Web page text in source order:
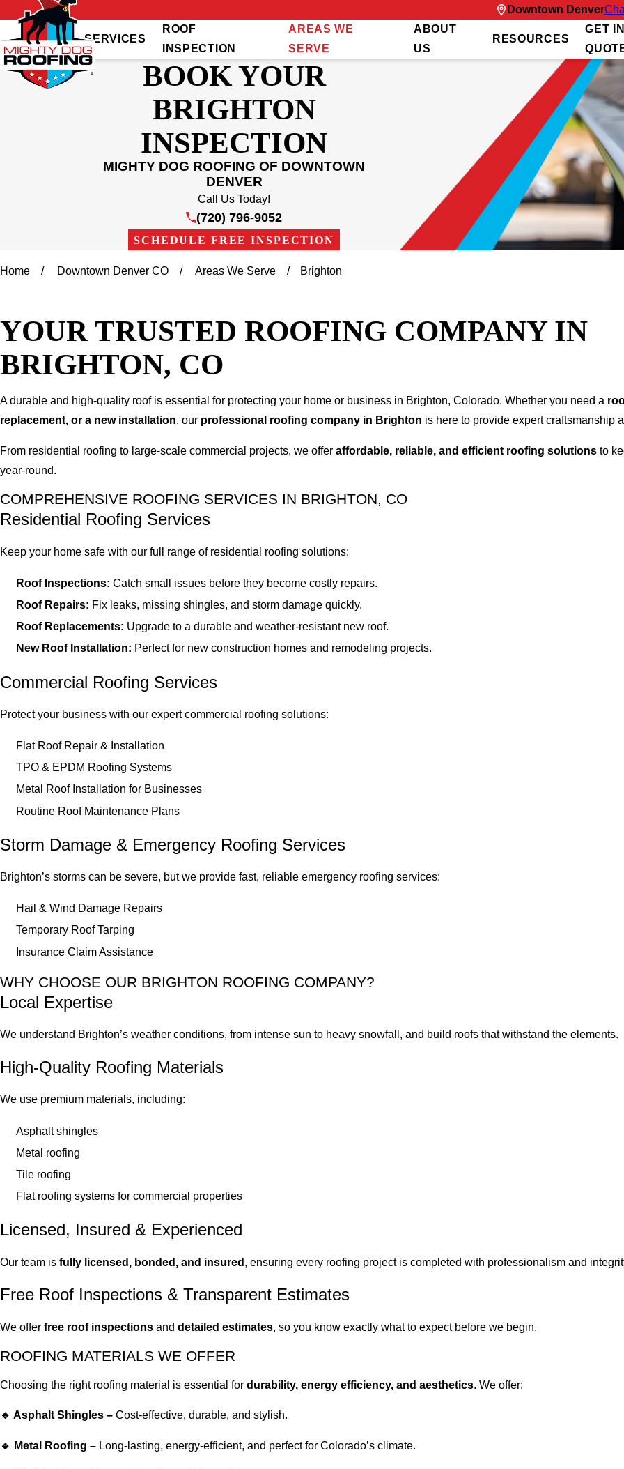
Downtown Denver
SERVICES
ROOF
INSPECTION
AREAS WE
SERVE
ABOUT
US
RESOURCES
GET
BOOK YOUR
BRIGHTON
INSPECTION
MIGHTY DOG ROOFING OF DOWNTOWN
DENVER
Call Us Today!
(720) 796-9052
SCHEDULE FREE INSPECTION
Home Downtown Denver CO Areas We Serve Brighton
YOUR TRUSTED ROOFING COMPANY IN
BRIGHTON, CO
A durable and high-quality roof is essential for protecting your home or business in Brighton, Colorado. Whether you need a
replacement, or a new installation, our professional roofing company in Brighton is here to provide expert craftsmanship
From residential roofing to large-scale commercial projects, we offer affordable, reliable, and efficient roofing solutions to
year-round.
COMPREHENSIVE ROOFING SERVICES IN BRIGHTON, CO
Residential Roofing Services
Keep your home safe with our full range of residential roofing solutions:
Roof Inspections: Catch small issues before they become costly repairs.
Roof Repairs: Fix leaks, missing shingles, and storm damage quickly.
Roof Replacements: Upgrade to a durable and weather-resistant new roof.
New Roof Installation: Perfect for new construction homes and remodeling projects.
Commercial Roofing Services
Protect your business with our expert commercial roofing solutions:
Flat Roof Repair & Installation
TPO & EPDM Roofing Systems
Metal Roof Installation for Businesses
Routine Roof Maintenance Plans
Storm Damage & Emergency Roofing Services
Brighton’s storms can be severe, but we provide fast, reliable emergency roofing services:
Hail & Wind Damage Repairs
Temporary Roof Tarping
Insurance Claim Assistance
WHY CHOOSE OUR BRIGHTON ROOFING COMPANY?
Local Expertise
We understand Brighton’s weather conditions, from intense sun to heavy snowfall, and build roofs that withstand the elements.
High-Quality Roofing Materials
We use premium materials, including:
Asphalt shingles
Metal roofing
Tile roofing
Flat roofing systems for commercial properties
Licensed, Insured & Experienced
Our team is fully licensed, bonded, and insured , ensuring every roofing project is completed with professionalism and
Free Roof Inspections & Transparent Estimates
We offer free roof inspections and detailed estimates, so you know exactly what to expect before we begin.
ROOFING MATERIALS WE OFFER
Choosing the right roofing material is essential for durability, energy efficiency, and aesthetics. We offer:
🔹 Asphalt Shingles – Cost-effective, durable, and stylish.
🔹 Metal Roofing – Long-lasting, energy-efficient, and perfect for Colorado’s climate.